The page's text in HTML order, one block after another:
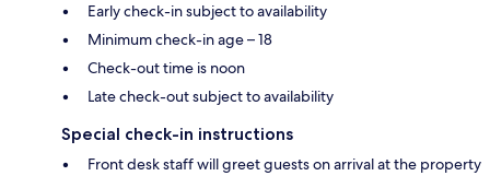
Early check-in subject to availability
Minimum check-in age – 18
Check-out time is noon
Late check-out subject to availability
Special check-in instructions
Front desk staff will greet guests on arrival at the property